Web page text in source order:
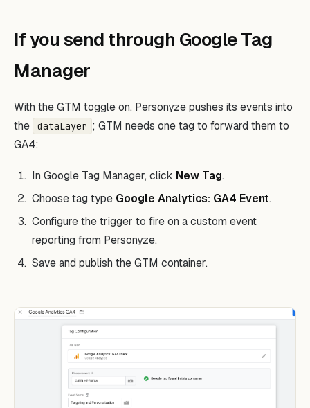
If you send through Google Tag
Manager
With the GTM toggle on, Personyze pushes its events into
the
dataLayer ; GTM needs one tag to forward them to
GA4:
In Google Tag Manager, click New Tag.
Choose tag type Google Analytics: GA4 Event.
Configure the trigger to fire on a custom event
reporting from Personyze.
Save and publish the GTM container.